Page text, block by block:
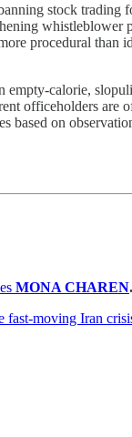
stock trading
whistleblower
procedural than
calorie,
officeholders are
based on
MONA CHAREN.
fast-moving Iran